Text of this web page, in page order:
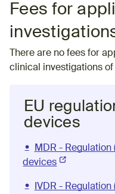
Fees for
There are no fees for
clinical investigations
EU
devices
MDR - Regulation
devices (External link)
IVDR - Regulation